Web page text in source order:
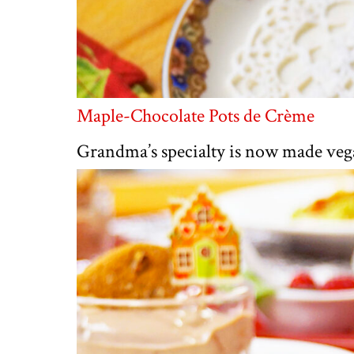
Maple-Chocolate Pots de Crème
Grandma’s specialty is now made